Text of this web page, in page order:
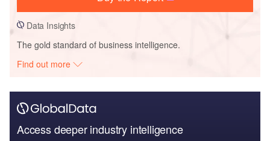
Data Insights
The gold standard of business intelligence.
Find out more
Access deeper industry intelligence